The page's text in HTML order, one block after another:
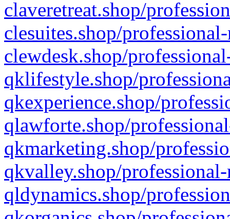
claveretreat.shop/
clesuites.shop/
clewdesk.shop/
qklifestyle.shop/
qkexperience.shop/
qlawforte.shop/
qkmarketing.shop/
qkvalley.shop/
qldynamics.shop/